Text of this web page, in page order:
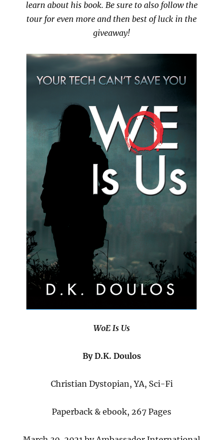
learn about his book. Be sure to also follow the
tour for even more and then best of luck in the
giveaway!
WoE Is Us
By D.K. Doulos
Christian Dystopian, YA, Sci-Fi
Paperback & ebook, 267 Pages